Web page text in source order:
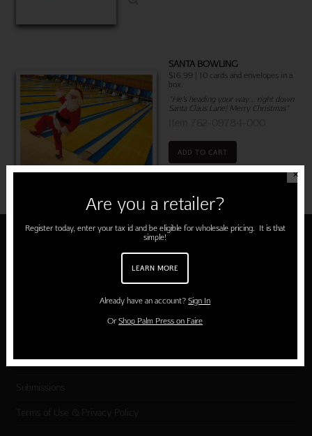
SANTA BOWLING
$16.99 | 10 cards and envelopes in a
box.
"He’s heading your way… right down
Santa Claus Lane! Merry Christmas"
ADD TO CART
About Palm Press
Testimonials
Submissions
Terms of Use & Privacy Policy
✕
Are you a retailer?
Register today, enter your tax id and be eligible for wholesale pricing. It is that
simple!
LEARN MORE
Already have an account?Sign In
OrShop Palm Press on Faire